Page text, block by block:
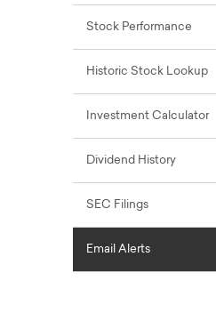
Stock Performance
Historic Stock Lookup
Investment Calculator
Dividend History
SEC Filings
Email Alerts